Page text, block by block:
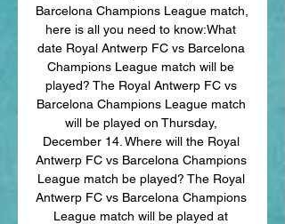
Barcelona Champions League match,
here is all you need to know:What
date Royal Antwerp FC vs Barcelona
Champions League match will be
played? The Royal Antwerp FC vs
Barcelona Champions League match
will be played on Thursday,
December 14. Where will the Royal
Antwerp FC vs Barcelona Champions
League match be played? The Royal
Antwerp FC vs Barcelona Champions
League match will be played at